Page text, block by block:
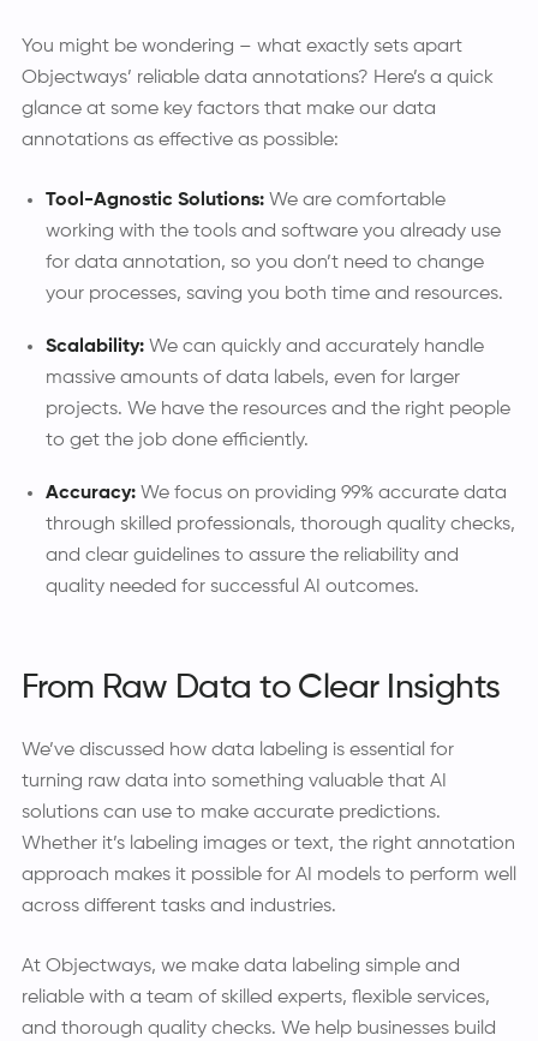
You might be wondering – what exactly sets apart
Objectways’ reliable data annotations? Here’s a quick
glance at some key factors that make our data
annotations as effective as possible:
Tool-Agnostic Solutions: We are comfortable
working with the tools and software you already use
for data annotation, so you don’t need to change
your processes, saving you both time and resources.
Scalability: We can quickly and accurately handle
massive amounts of data labels, even for larger
projects. We have the resources and the right people
to get the job done efficiently.
Accuracy: We focus on providing 99% accurate data
through skilled professionals, thorough quality checks,
and clear guidelines to assure the reliability and
quality needed for successful AI outcomes.
From Raw Data to Clear Insights
We’ve discussed how data labeling is essential for
turning raw data into something valuable that AI
solutions can use to make accurate predictions.
Whether it’s labeling images or text, the right annotation
approach makes it possible for AI models to perform well
across different tasks and industries.
At Objectways, we make data labeling simple and
reliable with a team of skilled experts, flexible services,
and thorough quality checks. We help businesses build